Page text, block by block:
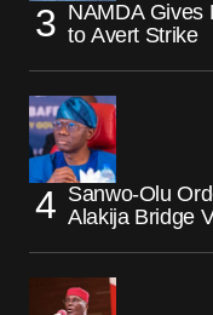
NAMDA Gives
to Avert Strike
Sanwo-Olu
Alakija Bridge